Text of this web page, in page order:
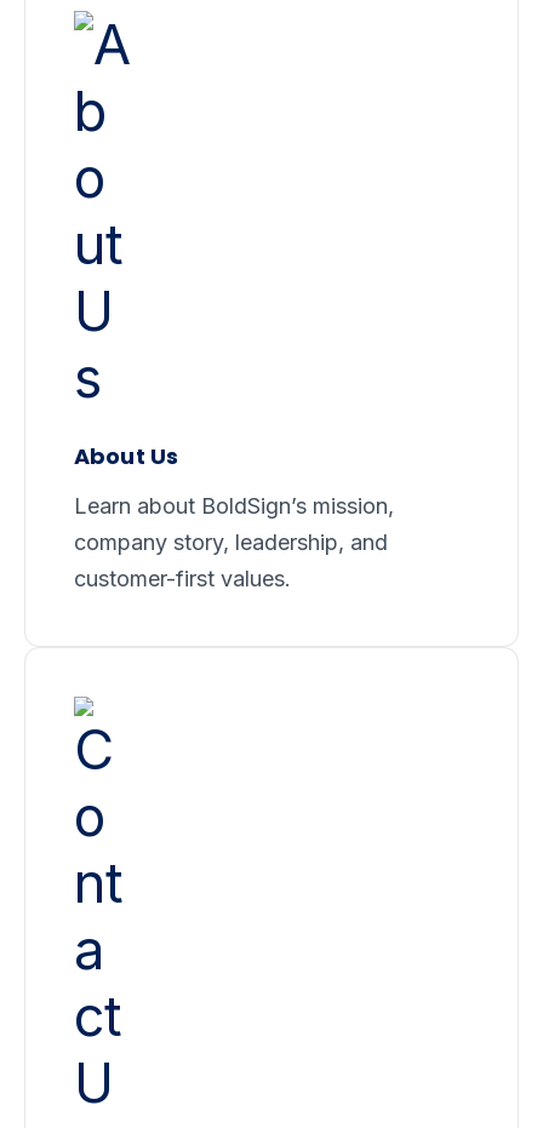
About Us
Learn about BoldSign’s mission,
company story, leadership, and
customer-first values.